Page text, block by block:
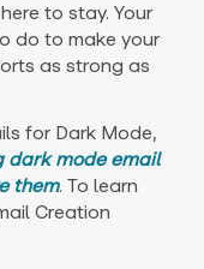
to stay. Your
do to make your
as strong as
for Dark Mode,
dark mode email
them. To learn
Creation